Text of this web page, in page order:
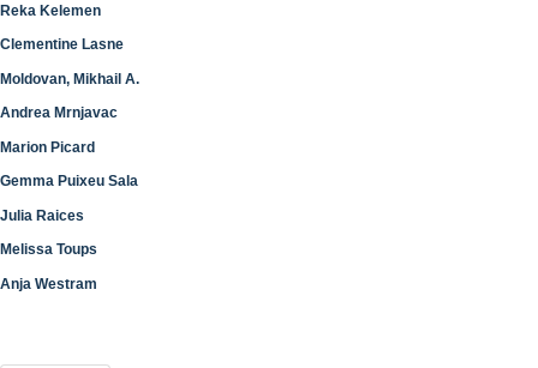
Reka Kelemen
Clementine Lasne
Moldovan, Mikhail A.
Andrea Mrnjavac
Marion Picard
Gemma Puixeu Sala
Julia Raices
Melissa Toups
Anja Westram